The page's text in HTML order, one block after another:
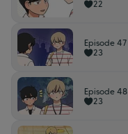
22
Episode 47
23
Episode 48
23